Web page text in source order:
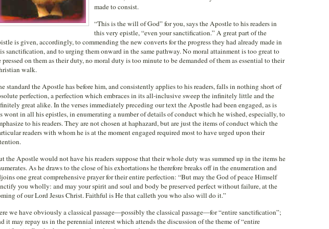
made to consist.
“This is the will of God” for you, says the Apostle to his readers in
this very epistle, “even your sanctification.” A great part of the
is given, accordingly, to commending the new converts for the progress they had already made in
sanctification, and to urging them onward in the same pathway. No moral attainment is too great to
pressed on them as their duty, no moral duty is too minute to be demanded of them as essential to their
walk.
standard the Apostle has before him, and consistently applies to his readers, falls in nothing short of
perfection, a perfection which embraces in its all-inclusive sweep the infinitely little and the
great alike. In the verses immediately preceding our text the Apostle had been engaged, as is
wont in all his epistles, in enumerating a number of details of conduct which he wished, especially, to
to his readers. They are not chosen at haphazard, but are just the items of conduct which the
readers with whom he is at the moment engaged required most to have urged upon their
the Apostle would not have his readers suppose that their whole duty was summed up in the items he
As he draws to the close of his exhortations he therefore breaks off in the enumeration and
one great comprehensive prayer for their entire perfection: “But may the God of peace Himself
you wholly: and may your spirit and soul and body be preserved perfect without failure, at the
of our Lord Jesus Christ. Faithful is He that calleth you who also will do it.”
we have obviously a classical passage—possibly the classical passage—for “entire sanctification”;
it may repay us in the perennial interest which attends the discussion of the theme of “entire